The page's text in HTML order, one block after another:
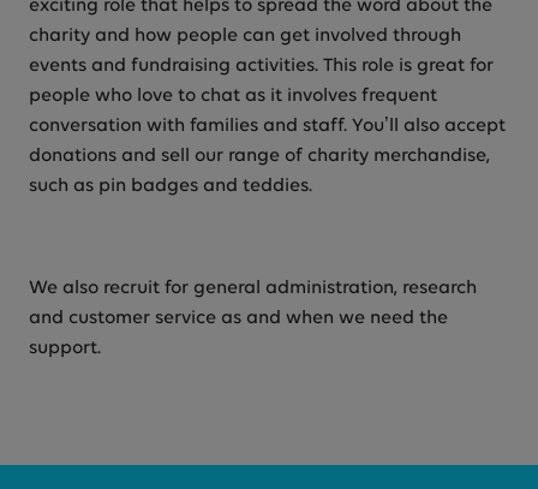
exciting role that helps to spread the word about the
charity and how people can get involved through
events and fundraising activities. This role is great for
people who love to chat as it involves frequent
conversation with families and staff. You’ll also accept
donations and sell our range of charity merchandise,
such as pin badges and teddies.
We also recruit for general administration, research
and customer service as and when we need the
support.